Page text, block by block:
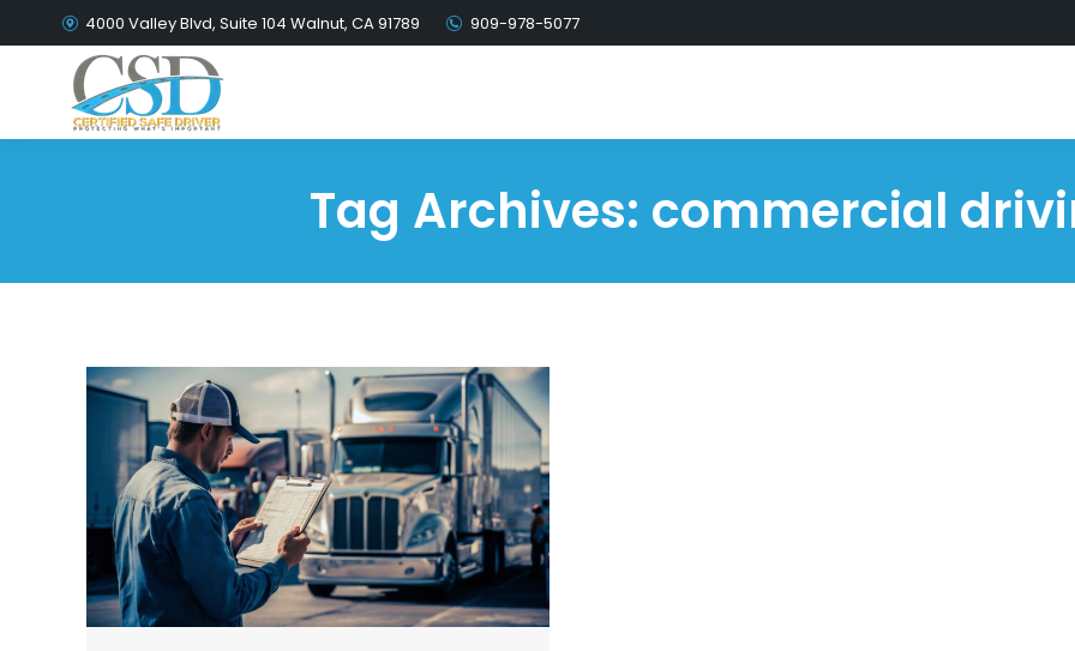
4000 Valley Blvd, Suite 104 Walnut, CA 91789 909-978-5077
Tag Archives: commercial